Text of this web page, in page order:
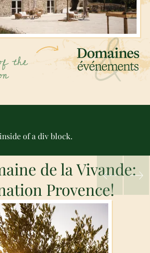
the
of a div block.
de la Vivande:
Provence!